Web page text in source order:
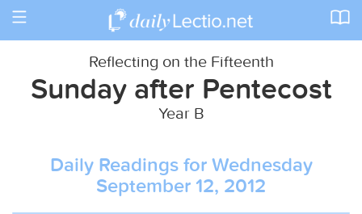
Toggle
Reflecting on the Fifteenth
Sunday after Pentecost
Year B
Daily Readings for Wednesday
September 12, 2012